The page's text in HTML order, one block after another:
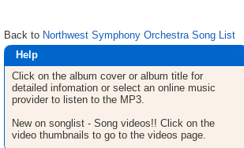
Back to Northwest Symphony Orchestra Song List
Help
Click on the album cover or album title for
detailed infomation or select an online music
provider to listen to the MP3.
New on songlist - Song videos!! Click on the
video thumbnails to go to the videos page.